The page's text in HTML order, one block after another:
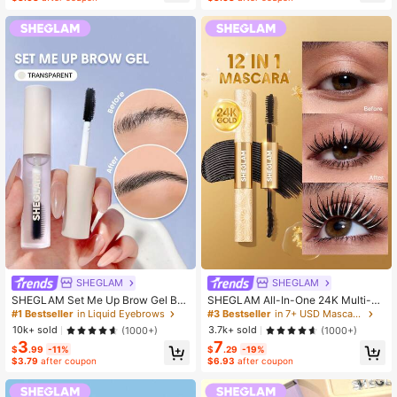
SHEGLAM
SHEGLAM Set Me Up Brow Gel Bro
w Pomade Brand Beauty Cosmetic
Makeup For Women And Girls
#1 Bestseller in Liquid Eyebrows
10k+ sold
(1000+)
$3.99 -11%
$3.79 after coupon
SHEGLAM
SHEGLAM All-In-One 24K Multi-Eff
ect Mascara Brand Beauty Cosmeti
c Makeup For Women And Girls
#3 Bestseller
in 7+ USD Mascaras
3.7k+ sold
(1000+)
$7.29 -19%
$6.93 after coupon